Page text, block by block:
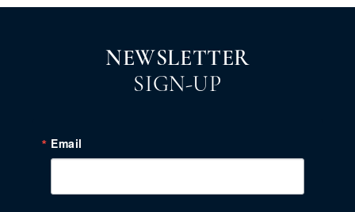
NEWSLETTER
SIGN-UP
Email